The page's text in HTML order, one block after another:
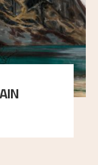
plane
the slende